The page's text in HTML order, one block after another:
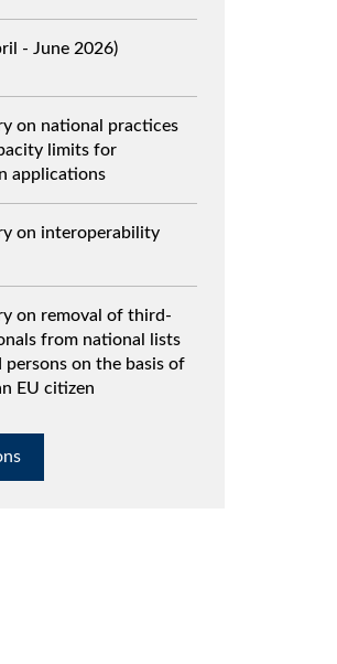
- June 2026)
on national practices
limits for
applications
on interoperability
on removal of third-
from national lists
on the basis of
EU citizen